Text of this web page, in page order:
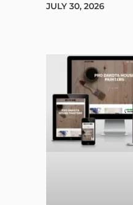
JULY 30, 2026